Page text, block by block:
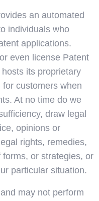
an automated
individuals who
applications.
even license Patent
its proprietary
customers when
At no time do we
draw legal
opinions or
rights, remedies,
or strategies, or
particular situation.
may not perform